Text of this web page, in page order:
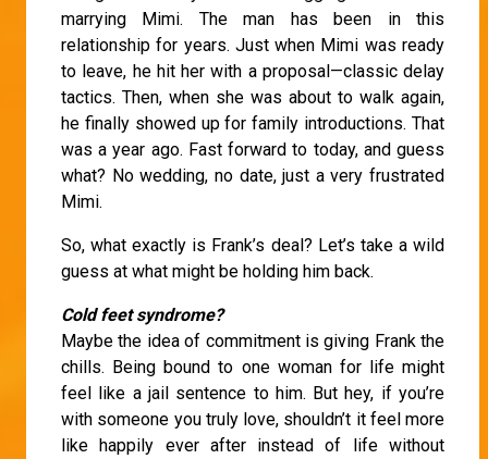
marrying Mimi. The man has been in this
relationship for years. Just when Mimi was ready
to leave, he hit her with a proposal—classic delay
tactics. Then, when she was about to walk again,
he finally showed up for family introductions. That
was a year ago. Fast forward to today, and guess
what? No wedding, no date, just a very frustrated
Mimi.
So, what exactly is Frank’s deal? Let’s take a wild
guess at what might be holding him back.
Cold feet syndrome?
Maybe the idea of commitment is giving Frank the
chills. Being bound to one woman for life might
feel like a jail sentence to him. But hey, if you’re
with someone you truly love, shouldn’t it feel more
like happily ever after instead of life without